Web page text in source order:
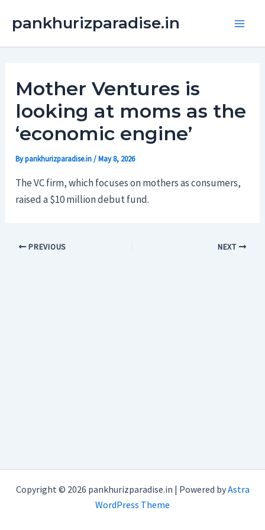
pankhurizparadise.in
Mother Ventures is
looking at moms as the
‘economic engine’
Bypankhurizparadise.in/May 8, 2026
The VC firm, which focuses on mothers as consumers,
raised a $10 million debut fund.
PREVIOUS NEXT
Copyright © 2026 pankhurizparadise.in | Powered byAstra
WordPress Theme